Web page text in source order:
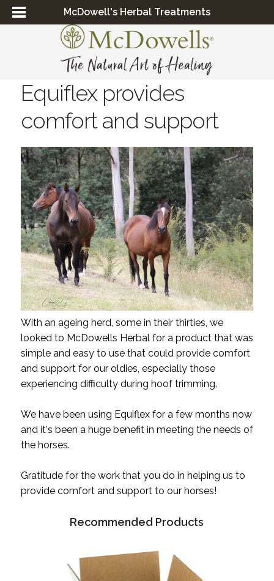
McDowell's Herbal Treatments
Equiflex provides
comfort and support
With an ageing herd, some in their thirties, we
looked to McDowells Herbal for a product that was
simple and easy to use that could provide comfort
and support for our oldies, especially those
experiencing difficulty during hoof trimming.
We have been using Equiflex for a few months now
and it's been a huge benefit in meeting the needs of
the horses.
Gratitude for the work that you do in helping us to
provide comfort and support to our horses!
Recommended Products